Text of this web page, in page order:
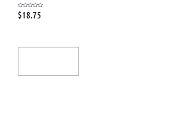
Rated
0$18.75